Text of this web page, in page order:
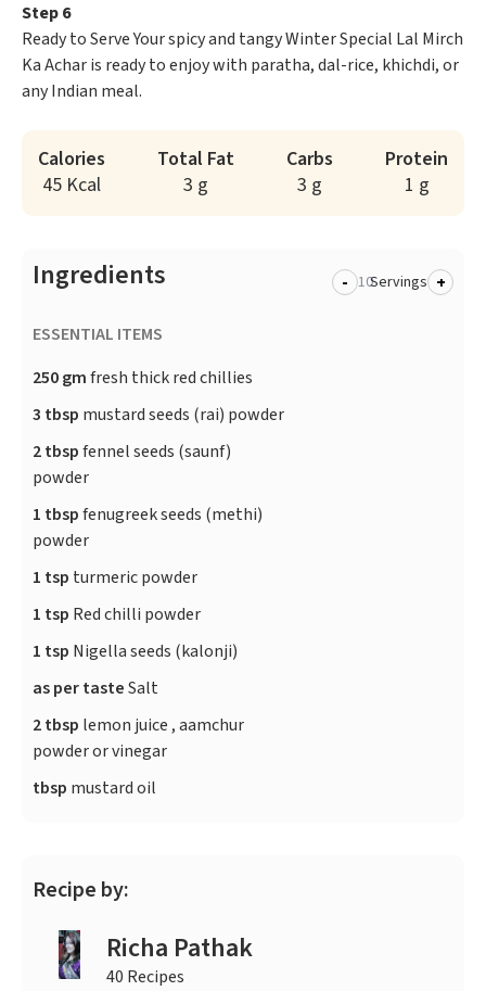
Step 6
Ready to Serve Your spicy and tangy Winter Special Lal Mirch
Ka Achar is ready to enjoy with paratha, dal-rice, khichdi, or
any Indian meal.
Calories
45 Kcal
Total Fat
3 g
Carbs
3 g
Protein
1 g
Ingredients - Servings +
ESSENTIAL ITEMS
250 gmfresh thick red chillies
3 tbsp mustard seeds (rai) powder
2 tbspfennel seeds (saunf)
powder
1 tbspfenugreek seeds (methi)
powder
1 tsp turmeric powder
1 tsp Red chilli powder
1 tsp Nigella seeds (kalonji)
as per tasteSalt
2 tbsp lemon juice , aamchur
powder or vinegar
tbsp mustard oil
Recipe by:
Richa Pathak
40 Recipes